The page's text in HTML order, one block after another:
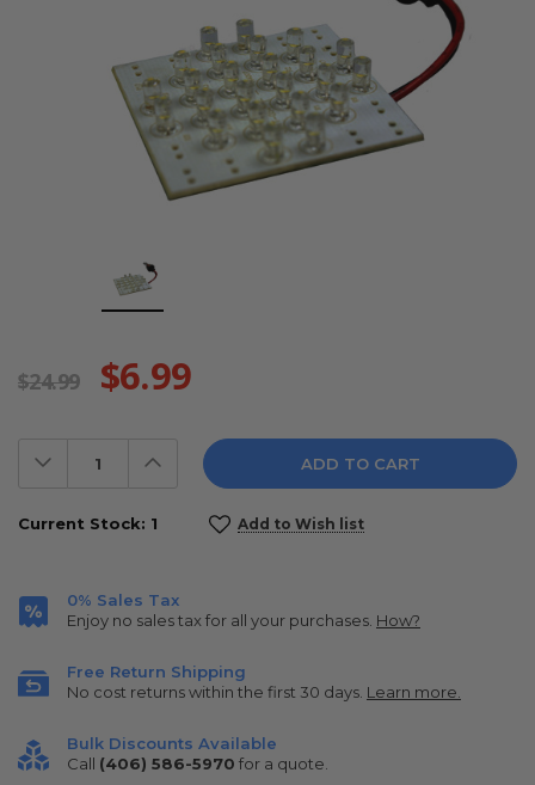
$24.99 $6.99
Decrease
Quantity:
Increase
Quantity:
Current Stock: 1 Add to Wish list
0% Sales Tax
Enjoy no sales tax for all your purchases. How?
Free Return Shipping
No cost returns within the first 30 days. Learn more.
Bulk Discounts Available
Call (406) 586-5970 for a quote.